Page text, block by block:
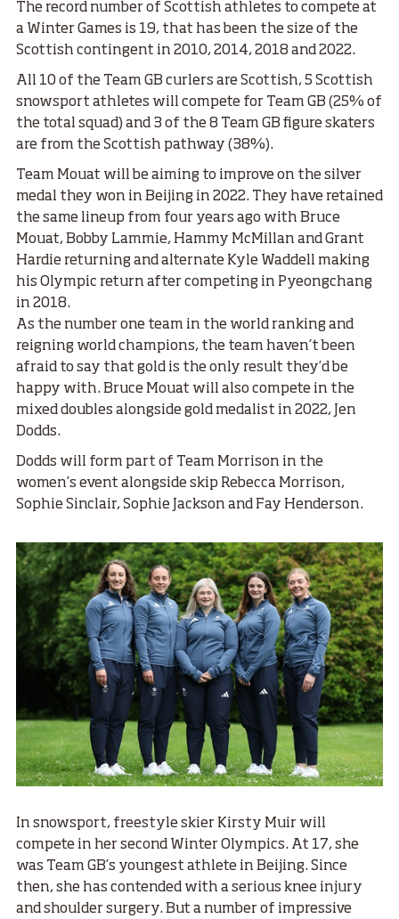
The record number of Scottish athletes to compete at
a Winter Games is 19, that has been the size of the
Scottish contingent in 2010, 2014, 2018 and 2022.
All 10 of the Team GB curlers are Scottish, 5 Scottish
snowsport athletes will compete for Team GB (25% of
the total squad) and 3 of the 8 Team GB figure skaters
are from the Scottish pathway (38%).
Team Mouat will be aiming to improve on the silver
medal they won in Beijing in 2022. They have retained
the same lineup from four years ago with Bruce
Mouat, Bobby Lammie, Hammy McMillan and Grant
Hardie returning and alternate Kyle Waddell making
his Olympic return after competing in Pyeongchang
in 2018.
As the number one team in the world ranking and
reigning world champions, the team haven’t been
afraid to say that gold is the only result they’d be
happy with. Bruce Mouat will also compete in the
mixed doubles alongside gold medalist in 2022, Jen
Dodds.
Dodds will form part of Team Morrison in the
women’s event alongside skip Rebecca Morrison,
Sophie Sinclair, Sophie Jackson and Fay Henderson.
In snowsport, freestyle skier Kirsty Muir will
compete in her second Winter Olympics. At 17, she
was Team GB’s youngest athlete in Beijing. Since
then, she has contended with a serious knee injury
and shoulder surgery. But a number of impressive